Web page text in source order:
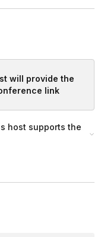
successful
shape reality.
set powerful
your energy with
will provide the
link
host supports the